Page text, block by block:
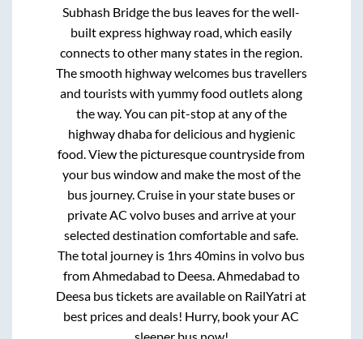
Subhash Bridgethe bus leaves for the well-
built express highway road, which easily
connects to other many states in the region.
The smooth highway welcomes bus travellers
and tourists with yummy food outlets along
the way. You can pit-stop at any of the
highway dhaba for delicious and hygienic
food. View the picturesque countryside from
your bus window and make the most of the
bus journey. Cruise in your state buses or
private AC volvo buses and arrive at your
selected destination comfortable and safe.
The total journey is 1hrs 40mins in volvo bus
fromAhmedabad to Deesa.Ahmedabad to
Deesa bus tickets are available on RailYatri at
best prices and deals! Hurry, book your AC